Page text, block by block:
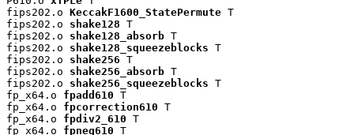
fips202.o KeccakF1600_StatePermute T
fips202.o shake128 T
fips202.o shake128_absorb T
fips202.o shake128_squeezeblocks T
fips202.o shake256 T
fips202.o shake256_absorb T
fips202.o shake256_squeezeblocks T
fp_x64.o fpadd610 T
fp_x64.o fpcorrection610 T
fp_x64.o fpdiv2_610 T
fp_x64.o fpneg610 T